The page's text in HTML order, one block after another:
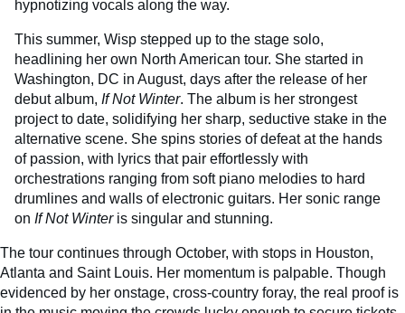
hypnotizing vocals along the way.
This summer, Wisp stepped up to the stage solo,
headlining her own North American tour. She started in
Washington, DC in August, days after the release of her
debut album, If Not Winter. The album is her strongest
project to date, solidifying her sharp, seductive stake in the
alternative scene. She spins stories of defeat at the hands
of passion, with lyrics that pair effortlessly with
orchestrations ranging from soft piano melodies to hard
drumlines and walls of electronic guitars. Her sonic range
on If Not Winteris singular and stunning.
The tour continues through October, with stops in Houston,
Atlanta and Saint Louis. Her momentum is palpable. Though
evidenced by her onstage, cross-country foray, the real proof is